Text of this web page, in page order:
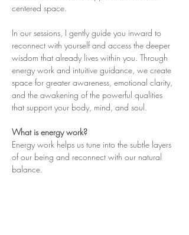
centered space.
In our sessions, I gently guide you inward to
reconnect with yourself and access the deeper
wisdom that already lives within you. Through
energy work and intuitive guidance, we create
space for greater awareness, emotional clarity,
and the awakening of the powerful qualities
that support your body, mind, and soul.
What is energy work?
Energy work helps us tune into the subtle layers
of our being and reconnect with our natural
balance.